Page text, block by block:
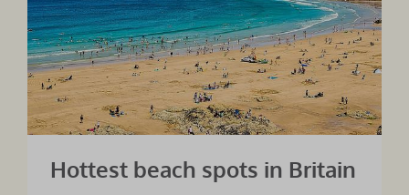
Hottest beach spots in Britain